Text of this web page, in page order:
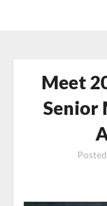
Meet
Senior